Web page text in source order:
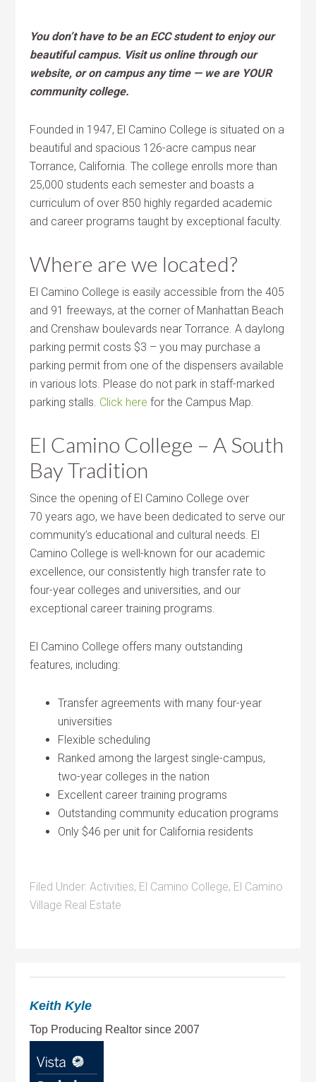
You don’t have to be an ECC student to enjoy our
beautiful campus. Visit us online through our
website, or on campus any time — we are YOUR
community college.
Founded in 1947, El Camino College is situated on a
beautiful and spacious 126-acre campus near
Torrance, California. The college enrolls more than
25,000 students each semester and boasts a
curriculum of over 850 highly regarded academic
and career programs taught by exceptional faculty.
Where are we located?
El Camino College is easily accessible from the 405
and 91 freeways, at the corner of Manhattan Beach
and Crenshaw boulevards near Torrance. A daylong
parking permit costs $3 – you may purchase a
parking permit from one of the dispensers available
in various lots. Please do not park in staff-marked
parking stalls. Click here for the Campus Map.
El Camino College – A South
Bay Tradition
Since the opening of El Camino College over
70 years ago, we have been dedicated to serve our
community’s educational and cultural needs. El
Camino College is well-known for our academic
excellence, our consistently high transfer rate to
four-year colleges and universities, and our
exceptional career training programs.
El Camino College offers many outstanding
features, including:
Transfer agreements with many four-year
universities
Flexible scheduling
Ranked among the largest single-campus,
two-year colleges in the nation
Excellent career training programs
Outstanding community education programs
Only $46 per unit for California residents
Filed Under:Activities, El Camino College, El Camino
Village Real Estate
Keith Kyle